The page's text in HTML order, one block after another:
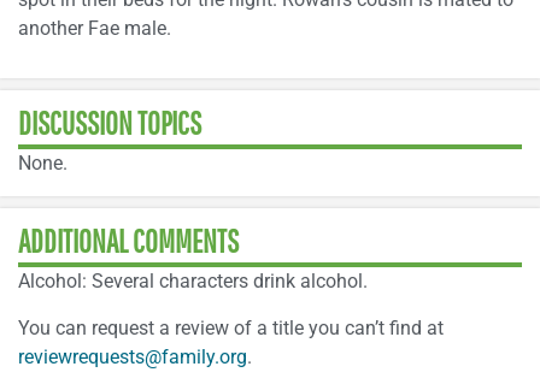
another Fae male.
DISCUSSION TOPICS
None.
ADDITIONAL COMMENTS
Alcohol: Several characters drink alcohol.
You can request a review of a title you can’t find at
reviewrequests@family.org.